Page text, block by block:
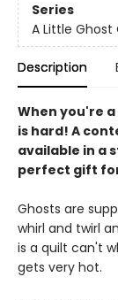
Series
A Little Ghost
Description
When you're
is hard! A
available in a
perfect gift
Ghosts are
whirl and twirl
is a quilt can't
gets very hot.